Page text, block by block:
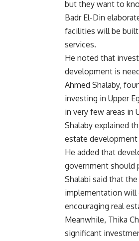
but they want to
Badr El-Din
facilities will be built
services.
He noted that
development is
Ahmed Shalaby,
investing in Upper
in very few areas in
Shalaby explained
estate
He added that
government should
Shalabi said that
implementation will
encouraging real
Meanwhile, Thika
significant